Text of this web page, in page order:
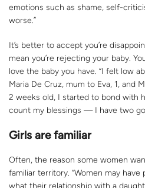
emotions such as shame, self-
worse.”
It’s better to accept you’re
mean you’re rejecting your baby.
love the baby you have. “I felt low
Maria De Cruz, mum to Eva, 1, and
2 weeks old, I started to bond with
count my blessings — I have two
Girls are familiar
Often, the reason some women
familiar territory. “Women may
what their relationship with a